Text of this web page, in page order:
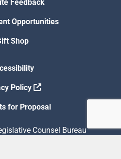
Feedback
Opportunities
Shop
Policy
for Proposal
Counsel Bureau